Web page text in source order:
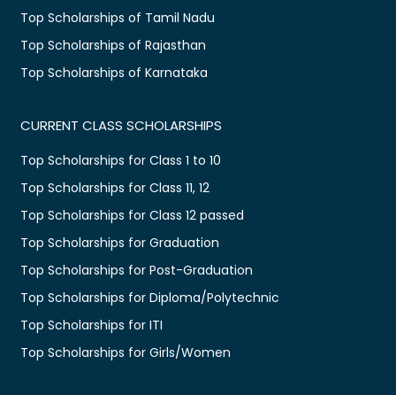
Top Scholarships of Tamil Nadu
Top Scholarships of Rajasthan
Top Scholarships of Karnataka
CURRENT CLASS SCHOLARSHIPS
Top Scholarships for Class 1 to 10
Top Scholarships for Class 11, 12
Top Scholarships for Class 12 passed
Top Scholarships for Graduation
Top Scholarships for Post-Graduation
Top Scholarships for Diploma/Polytechnic
Top Scholarships for ITI
Top Scholarships for Girls/Women